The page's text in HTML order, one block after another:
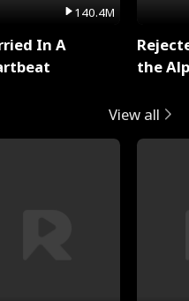
140.4M
In A
the
View all